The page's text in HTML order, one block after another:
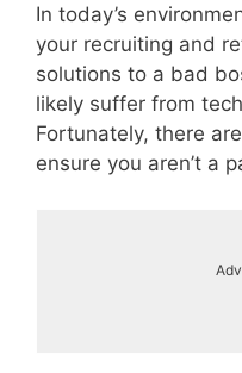
In today’s
your recruiting and
solutions to a bad
likely suffer from
Fortunately, there
ensure you aren’t a